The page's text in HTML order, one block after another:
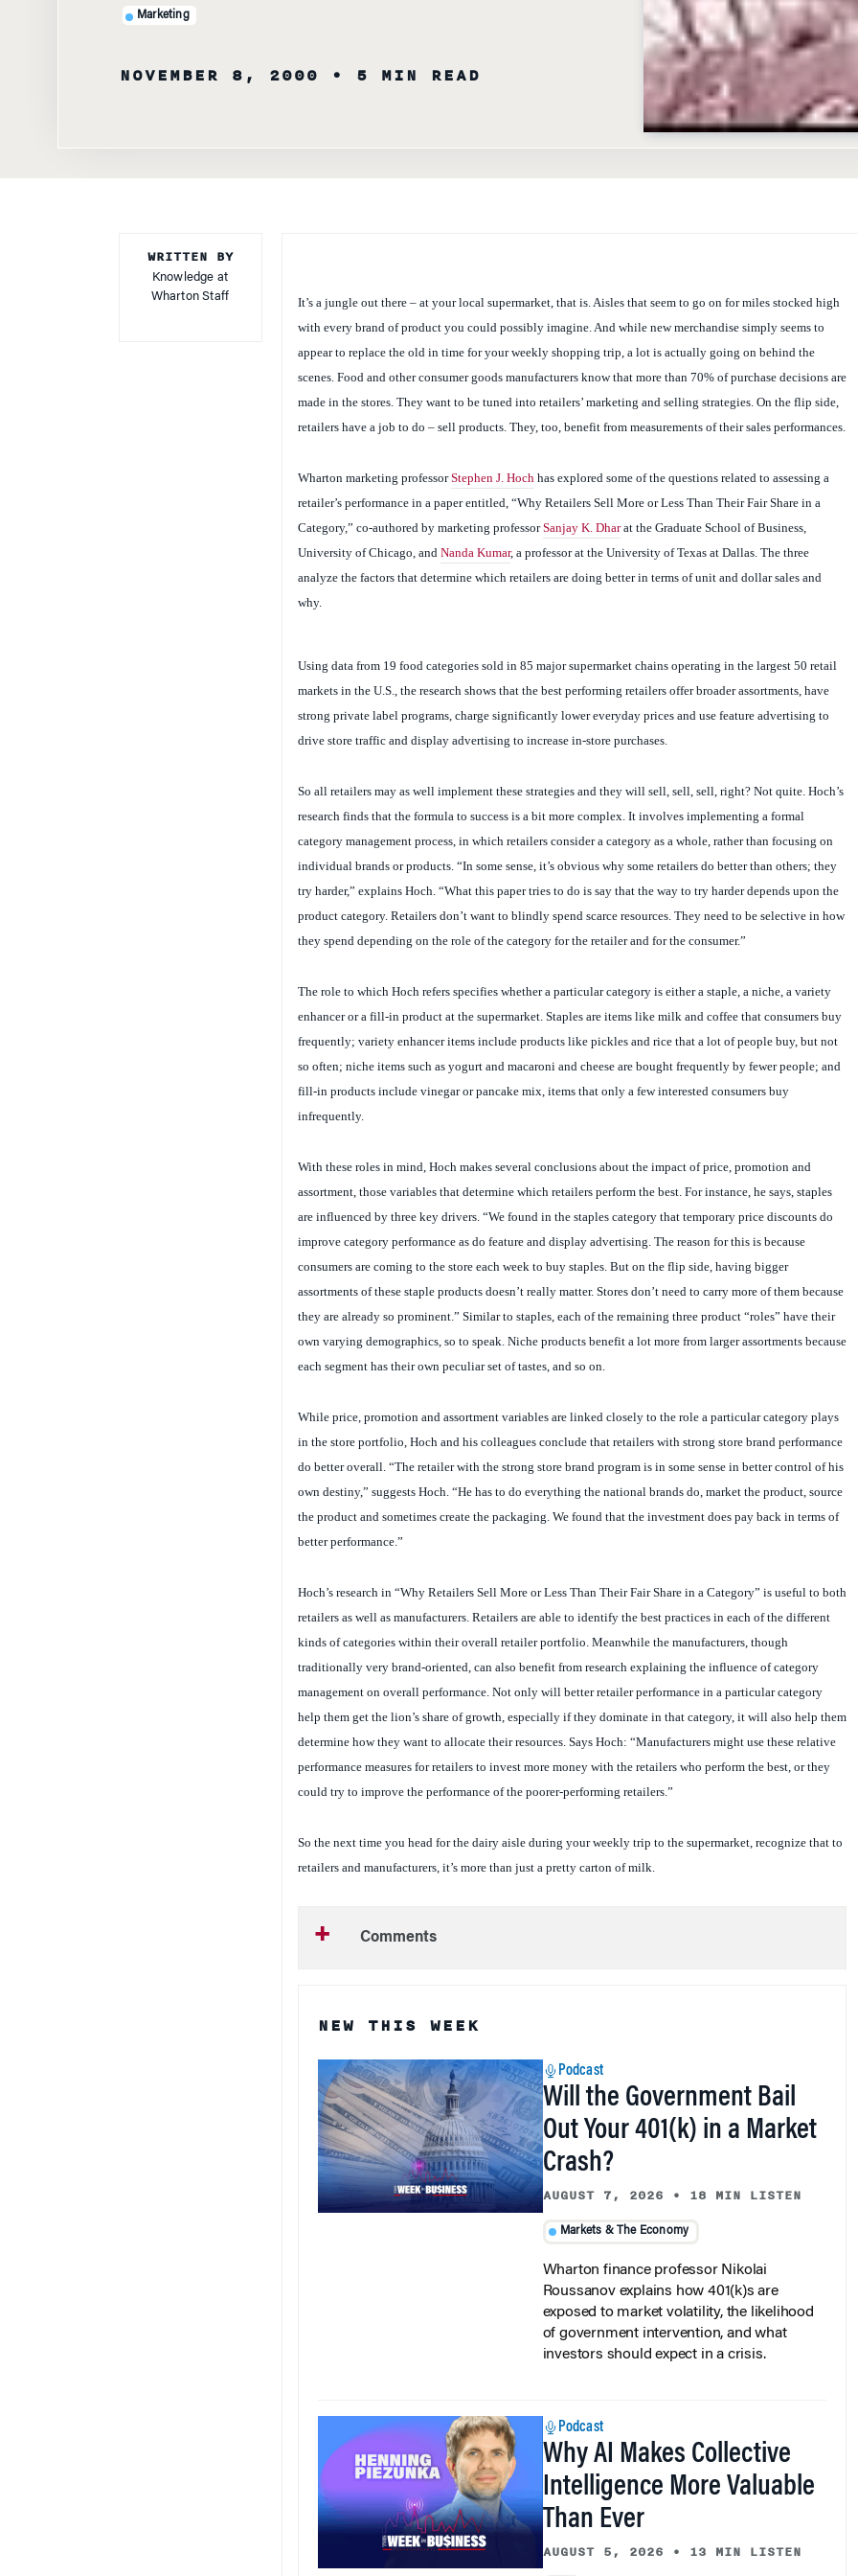
Knowledge at
Wharton Staff
with every brand of product you could possibly imagine. And while new merchandise simply seems to
appear to replace the old in time for your weekly shopping trip, a lot is actually going on behind the
scenes. Food and other consumer goods manufacturers know that more than 70% of purchase decisions are
made in the stores. They want to be tuned into retailers’ marketing and selling strategies. On the flip side,
retailers have a job to do – sell products. They, too, benefit from measurements of their sales performances.
retailer’s performance in a paper entitled, “Why Retailers Sell More or Less Than Their Fair Share in a
Category,” co-authored by marketing professor Sanjay K. Dharat the Graduate School of Business,
University of Chicago, andNanda Kumar, a professor at the University of Texas at Dallas. The three
analyze the factors that determine which retailers are doing better in terms of unit and dollar sales and
why.
markets in the U.S., the research shows that the best performing retailers offer broader assortments, have
strong private label programs, charge significantly lower everyday prices and use feature advertising to
drive store traffic and display advertising to increase in-store purchases.
research finds that the formula to success is a bit more complex. It involves implementing a formal
category management process, in which retailers consider a category as a whole, rather than focusing on
individual brands or products. “In some sense, it’s obvious why some retailers do better than others; they
try harder,” explains Hoch. “What this paper tries to do is say that the way to try harder depends upon the
product category. Retailers don’t want to blindly spend scarce resources. They need to be selective in how
they spend depending on the role of the category for the retailer and for the consumer.”
enhancer or a fill-in product at the supermarket. Staples are items like milk and coffee that consumers buy
frequently; variety enhancer items include products like pickles and rice that a lot of people buy, but not
so often; niche items such as yogurt and macaroni and cheese are bought frequently by fewer people; and
fill-in products include vinegar or pancake mix, items that only a few interested consumers buy
infrequently.
assortment, those variables that determine which retailers perform the best. For instance, he says, staples
are influenced by three key drivers. “We found in the staples category that temporary price discounts do
improve category performance as do feature and display advertising. The reason for this is because
consumers are coming to the store each week to buy staples. But on the flip side, having bigger
assortments of these staple products doesn’t really matter. Stores don’t need to carry more of them because
they are already so prominent.” Similar to staples, each of the remaining three product “roles” have their
own varying demographics, so to speak. Niche products benefit a lot more from larger assortments because
each segment has their own peculiar set of tastes, and so on.
in the store portfolio, Hoch and his colleagues conclude that retailers with strong store brand performance
do better overall. “The retailer with the strong store brand program is in some sense in better control of his
own destiny,” suggests Hoch. “He has to do everything the national brands do, market the product, source
the product and sometimes create the packaging. We found that the investment does pay back in terms of
better performance.”
retailers as well as manufacturers. Retailers are able to identify the best practices in each of the different
kinds of categories within their overall retailer portfolio. Meanwhile the manufacturers, though
traditionally very brand-oriented, can also benefit from research explaining the influence of category
management on overall performance. Not only will better retailer performance in a particular category
help them get the lion’s share of growth, especially if they dominate in that category, it will also help them
determine how they want to allocate their resources. Says Hoch: “Manufacturers might use these relative
performance measures for retailers to invest more money with the retailers who perform the best, or they
could try to improve the performance of the poorer-performing retailers.”
retailers and manufacturers, it’s more than just a pretty carton of milk.
Will the Government Bail
Out Your 401(k) in a Market
Crash?
AUGUST 7, 2026
Roussanov explains how 401(k)s are
exposed to market volatility, the likelihood
of government intervention, and what
investors should expect in a crisis.
Why AI Makes Collective
Intelligence More Valuable
Than Ever
AUGUST 5, 2026